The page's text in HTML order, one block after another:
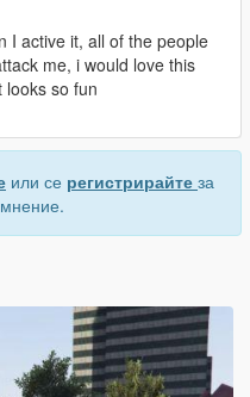
I active it, all of the people
me, i would love this
looks so fun
или се регистрирайте за